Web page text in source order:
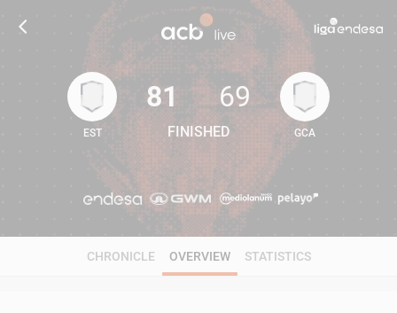
81 69
EST
81
FINISHED
69
GCA
CHRONICLE OVERVIEW STATISTICS